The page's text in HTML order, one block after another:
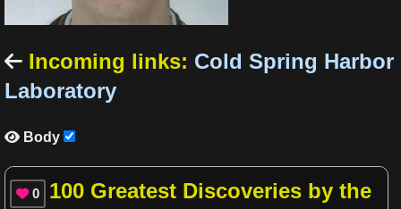
 Incoming links: Cold Spring Harbor
Laboratory
 Body
 0
100 Greatest Discoveries by the